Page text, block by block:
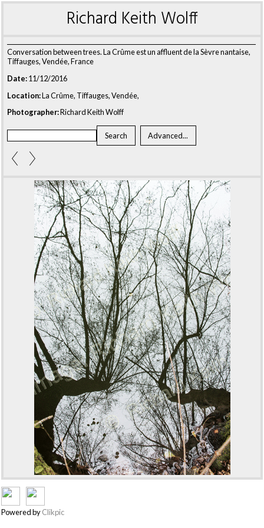
Richard Keith Wolff
Conversation between trees. La Crûme est un affluent de la Sèvre nantaise,
Tiffauges, Vendée, France
Date:11/12/2016
Location:La Crûme, Tiffauges, Vendée,
Photographer:Richard Keith Wolff
Powered byClikpic